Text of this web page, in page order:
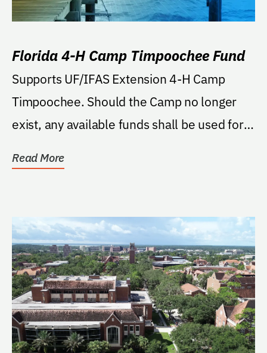
Florida 4-H Camp Timpoochee Fund
Supports UF/IFAS Extension 4-H Camp
Timpoochee. Should the Camp no longer
exist, any available funds shall be used for
Read More